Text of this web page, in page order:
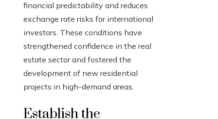
financial predictability and reduces
exchange rate risks for international
investors. These conditions have
strengthened confidence in the real
estate sector and fostered the
development of new residential
projects in high-demand areas.
Establish the